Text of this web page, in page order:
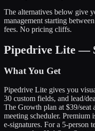
The alternatives below give
management starting
fees. No pricing cliffs.
Pipedrive Lite —
What You Get
Pipedrive Lite gives you
30 custom fields, and lead/
The Growth plan at $39/seat
meeting scheduler. Premium
e-signatures. For a 5-person